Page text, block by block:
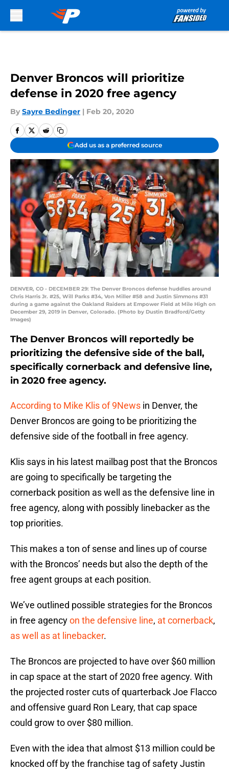
Denver Broncos will prioritize
defense in 2020 free agency
By Sayre Bedinger | Feb 20, 2020
Add us as a preferred source
DENVER, CO - DECEMBER 29: The Denver Broncos defense huddles around
Chris Harris Jr. #25, Will Parks #34, Von Miller #58 and Justin Simmons #31
during a game against the Oakland Raiders at Empower Field at Mile High on
December 29, 2019 in Denver, Colorado. (Photo by Dustin Bradford/Getty
Images)
The Denver Broncos will reportedly be
prioritizing the defensive side of the ball,
specifically cornerback and defensive line,
in 2020 free agency.
According to Mike Klis of 9News in Denver, the
Denver Broncos are going to be prioritizing the
defensive side of the football in free agency.
Klis says in his latest mailbag post that the Broncos
are going to specifically be targeting the
cornerback position as well as the defensive line in
free agency, along with possibly linebacker as the
top priorities.
This makes a ton of sense and lines up of course
with the Broncos’ needs but also the depth of the
free agent groups at each position.
We’ve outlined possible strategies for the Broncos
in free agencyon the defensive line, at cornerback,
as well as at linebacker.
The Broncos are projected to have over $60 million
in cap space at the start of 2020 free agency. With
the projected roster cuts of quarterback Joe Flacco
and offensive guard Ron Leary, that cap space
could grow to over $80 million.
Even with the idea that almost $13 million could be
knocked off by the franchise tag of safety Justin